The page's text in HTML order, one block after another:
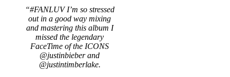
“#FANLUV I’m so stressed
out in a good way mixing
and mastering this album I
missed the legendary
FaceTime of the ICONS
@justinbieber and
@justintimberlake.